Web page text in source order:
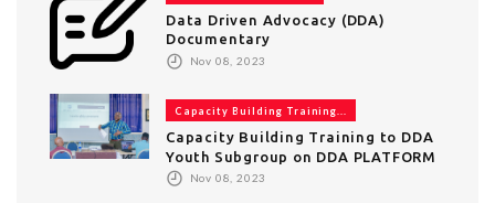
Data Driven Advocacy (DDA)
Documentary
Nov 08, 2023
Capacity Building Training...
Capacity Building Training to DDA
Youth Subgroup on DDA PLATFORM
Nov 08, 2023